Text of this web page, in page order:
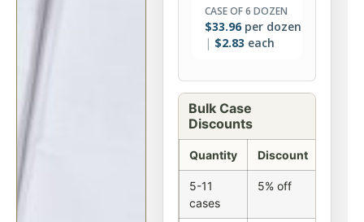
CASE OF 6 DOZEN
$33.96 per dozen
$2.83 each
Bulk Case
Discounts
Quantity Discount
5-11
cases
5% off